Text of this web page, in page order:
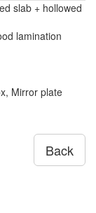
slab + hollowed
lamination
Mirror plate
Back